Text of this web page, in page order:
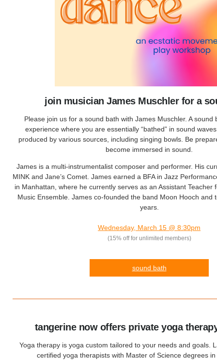
join musician James Muschler for a
Please join us for a sound bath with James Muschler. A sound
experience where you are essentially “bathed” in sound
produced by various sources, including singing bowls. Be
become immersed in sound.
James is a multi-instrumentalist composer and performer. His
MINK and Jane’s Comet. James earned a BFA in Jazz
in Manhattan, where he currently serves as an Assistant Teacher
Music Ensemble. James co-founded the band Moon Hooch and
years.
Wednesday, March 15 @ 8:30pm
(15% off for unlimited members)
sound bath
tangerine now offers private yoga
Yoga therapy is yoga custom tailored to your needs and goals.
certified yoga therapists with Master of Science degrees in